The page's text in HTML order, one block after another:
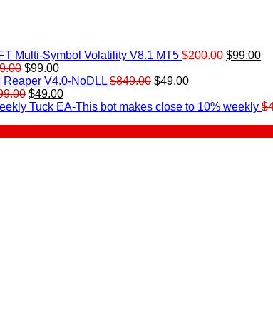
Multi-Symbol Volatility V8.1 MT5 $200.00 Original
$99.00
Original
price
was:
$999.00.
$99.00Current
price
is:
$99.00.
Reaper V4.0-NoDLL $849.00 Original
was:
$49.00Current
is:
Original
price
$49.00Current
price
Tuck EA-This bot makes close to 10% weekly $